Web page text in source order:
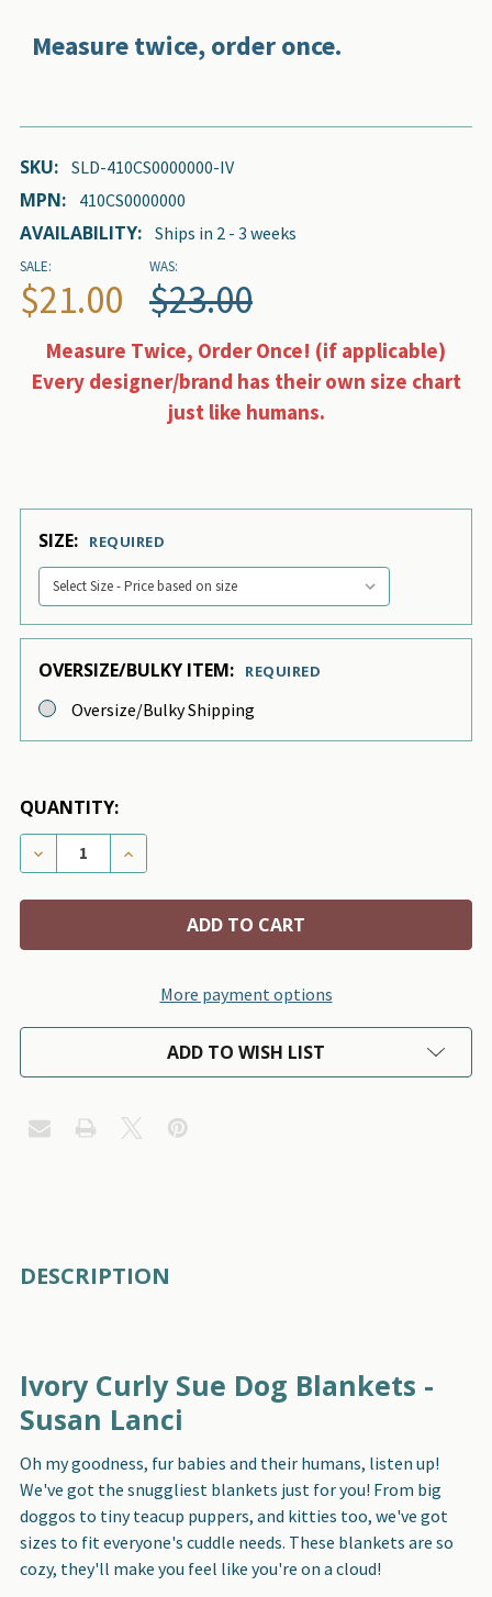
Measure twice, order once.
SKU: SLD-410CS0000000-IV
MPN: 410CS0000000
AVAILABILITY: Ships in 2 - 3 weeks
SALE:
$21.00
WAS:
$23.00
Measure Twice, Order Once! (if applicable)
Every designer/brand has their own size chart
just like humans.
SIZE: REQUIRED
OVERSIZE/BULKY ITEM: REQUIRED
Oversize/Bulky Shipping
QUANTITY:
DECREASE QUANTITY OF IVORY CURLY SUE DOG
INCREASE QUANTITY OF IVORY CURLY
More payment options
ADD TO WISH LIST
BOUGHT
SELECT
ADD
SELECTED
TO CART
DESCRIPTION
Ivory Curly Sue Dog Blankets -
Susan Lanci
Oh my goodness, fur babies and their humans, listen up!
We've got the snuggliest blankets just for you! From big
doggos to tiny teacup puppers, and kitties too, we've got
sizes to fit everyone's cuddle needs. These blankets are so
cozy, they'll make you feel like you're on a cloud!